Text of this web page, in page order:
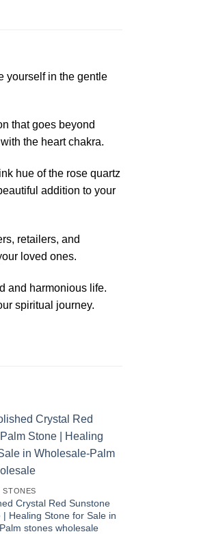
yourself in the gentle
that goes beyond
the heart chakra.
hue of the rose quartz
addition to your
retailers, and
loved ones.
and harmonious life.
spiritual journey.
STONES
Crystal Red Sunstone
| Healing Stone for Sale in
stones wholesale